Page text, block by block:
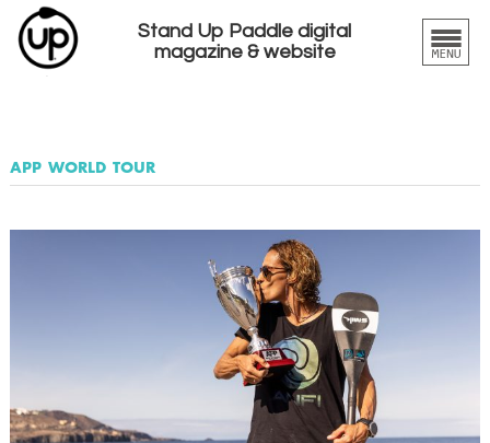
Stand Up Paddle digital
magazine & website
app world tour